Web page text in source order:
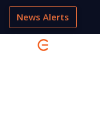
News Alerts